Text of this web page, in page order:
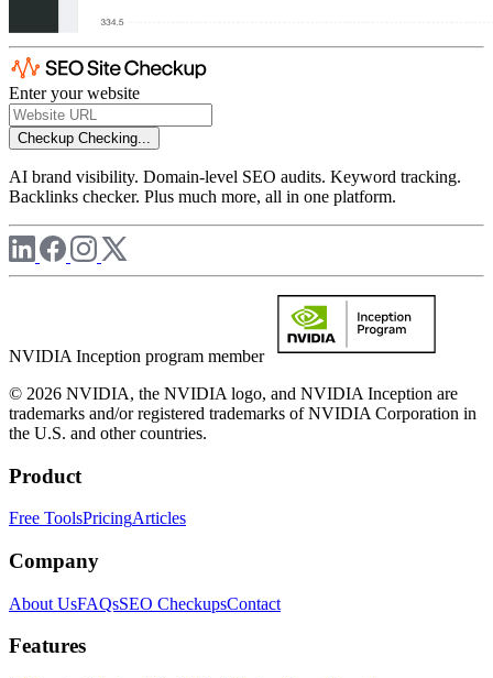
Enter your website
Checkup Checking...
AI brand visibility. Domain-level SEO audits. Keyword tracking.
Backlinks checker. Plus much more, all in one platform.
NVIDIA Inception program member
© 2026 NVIDIA, the NVIDIA logo, and NVIDIA Inception are
trademarks and/or registered trademarks of NVIDIA Corporation in
the U.S. and other countries.
Product
Free ToolsPricingArticles
Company
About UsFAQsSEO CheckupsContact
Features